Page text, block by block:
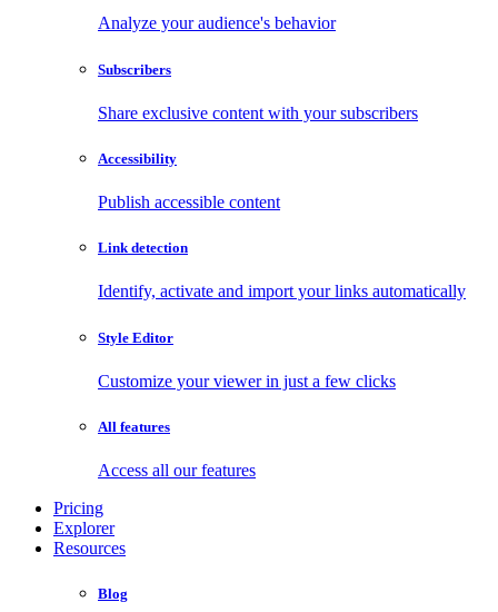
Analyze your audience's behavior
Subscribers
Share exclusive content with your subscribers
Accessibility
Publish accessible content
Link detection
Identify, activate and import your links automatically
Style Editor
Customize your viewer in just a few clicks
All features
Access all our features
Pricing
Explorer
Resources
Blog